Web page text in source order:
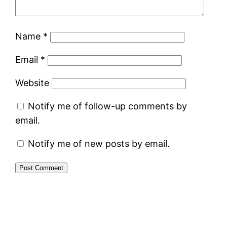
Name *
Email *
Website
Notify me of follow-up comments by
email.
Notify me of new posts by email.